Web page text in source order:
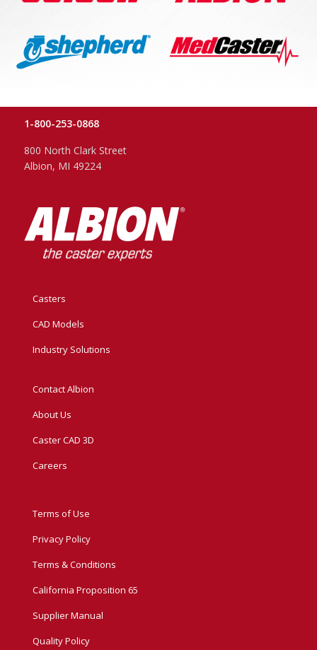
1-800-253-0868
800 North Clark Street
Albion, MI 49224
Casters
CAD Models
Industry Solutions
Contact Albion
About Us
Caster CAD 3D
Careers
Terms of Use
Privacy Policy
Terms & Conditions
California Proposition 65
Supplier Manual
Quality Policy